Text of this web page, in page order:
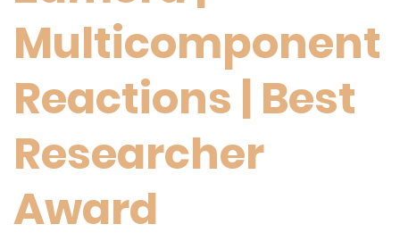
Multicomponent
Reactions | Best
Researcher
Award